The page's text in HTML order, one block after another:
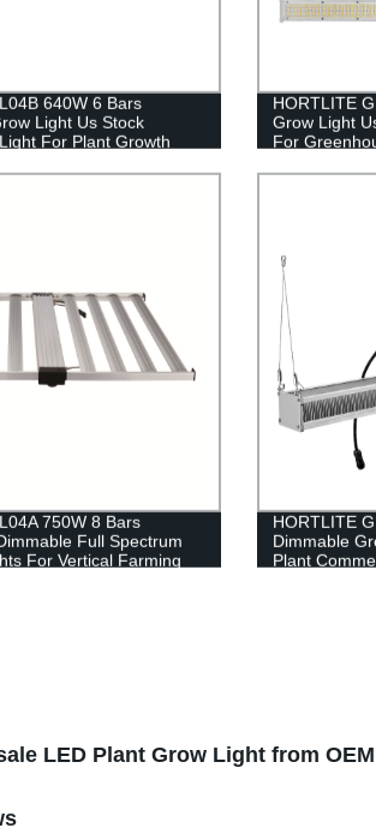
640W 6 Bars
Light Us Stock
For Plant Growth
HORTLITE
Grow Light
For
750W 8 Bars
Full Spectrum
For Vertical Farming
HORTLITE
Dimmable
Plant
LED Plant Grow Light from